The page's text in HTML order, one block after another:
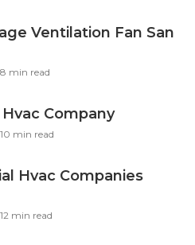
Ventilation Fan San
8 min read
Company
10 min read
Hvac Companies
12 min read